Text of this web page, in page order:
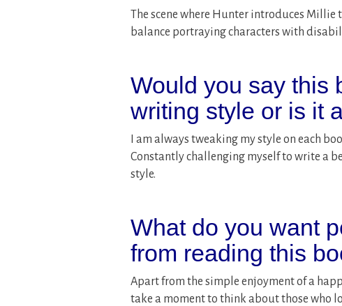
The scene where Hunter introduces Millie
balance portraying characters with
Would you say this
writing style or is it
I am always tweaking my style on each
Constantly challenging myself to write a
style.
What do you want
from reading this
Apart from the simple enjoyment of a
take a moment to think about those who